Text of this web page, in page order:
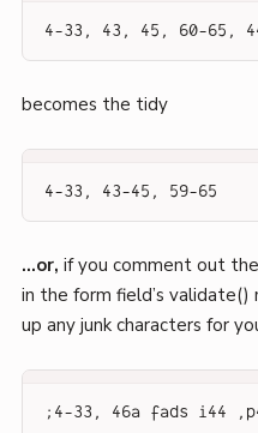
4-33, 43, 45, 60-65,
becomes the tidy
4-33, 43-45, 59-65
…or, if you comment out
in the form field’s
up any junk characters for
;4-33, 46a fads i44